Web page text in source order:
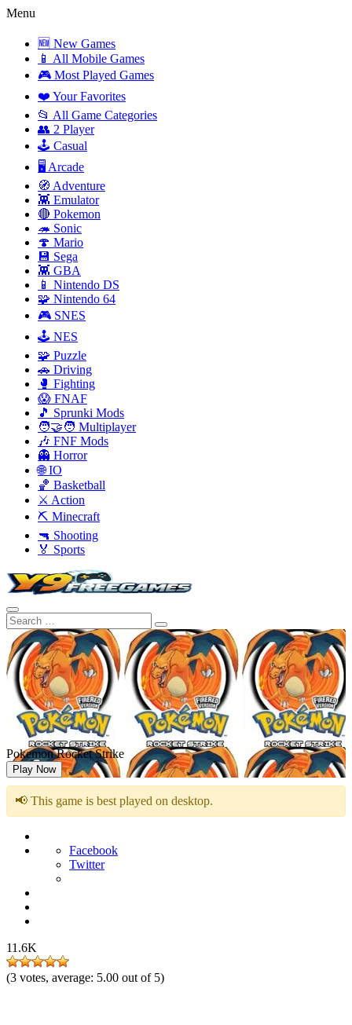
Menu
🆕 New Games
📱 All Mobile Games
🎮 Most Played Games
❤️ Your Favorites
📂 All Game Categories
👥 2 Player
🕹️ Casual
🖥️ Arcade
🧭 Adventure
👾 Emulator
🔴 Pokemon
🦔 Sonic
🍄 Mario
💾 Sega
👾 GBA
📱 Nintendo DS
🧩 Nintendo 64
🎮 SNES
🕹️ NES
🧩 Puzzle
🚗 Driving
🥊 Fighting
😱 FNAF
🎵 Sprunki Mods
🧑‍🤝‍🧑 Multiplayer
🎶 FNF Mods
👻 Horror
🌐 IO
🏀 Basketball
⚔️ Action
⛏️ Minecraft
🔫 Shooting
🏅 Sports
Pokemon Rocket Strike
Play Now
📢 This game is best played on desktop.
Facebook
Twitter
11.6K
(3 votes, average: 5.00 out of 5)